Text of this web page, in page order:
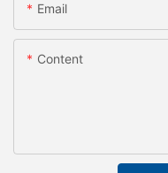
Email
Content